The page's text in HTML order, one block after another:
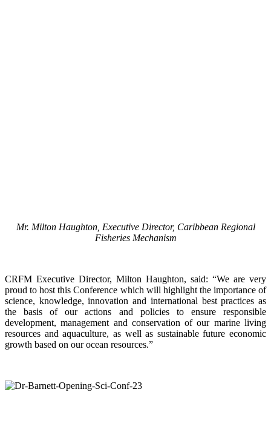
Mr. Milton Haughton, Executive Director, Caribbean Regional
Fisheries Mechanism
CRFM Executive Director, Milton Haughton, said: “We are very
proud to host this Conference which will highlight the importance of
science, knowledge, innovation and international best practices as
the basis of our actions and policies to ensure responsible
development, management and conservation of our marine living
resources and aquaculture, as well as sustainable future economic
growth based on our ocean resources.”